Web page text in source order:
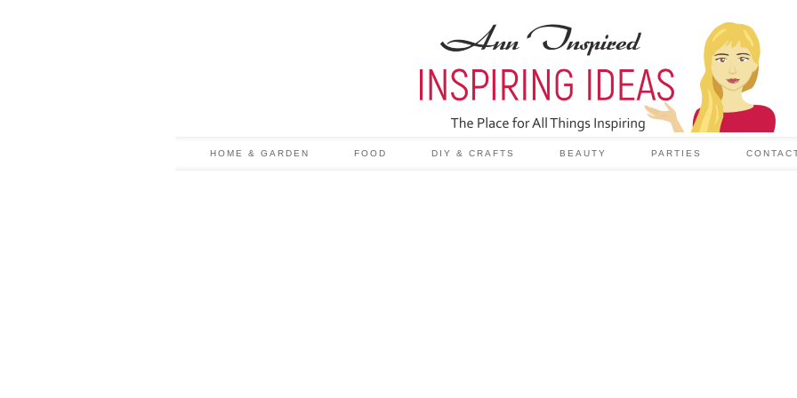
HOME & GARDEN FOOD DIY & CRAFTS BEAUTY PARTIES